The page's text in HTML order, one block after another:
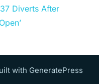
Diverts After
with GeneratePress